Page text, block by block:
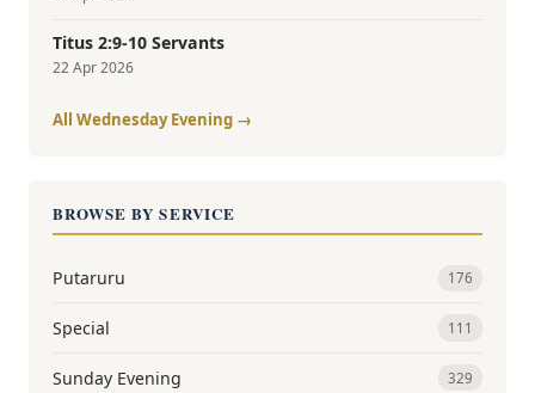
Titus 2:9-10 Servants
22 Apr 2026
All Wednesday Evening →
BROWSE BY SERVICE
Putaruru 176
Special 111
Sunday Evening 329